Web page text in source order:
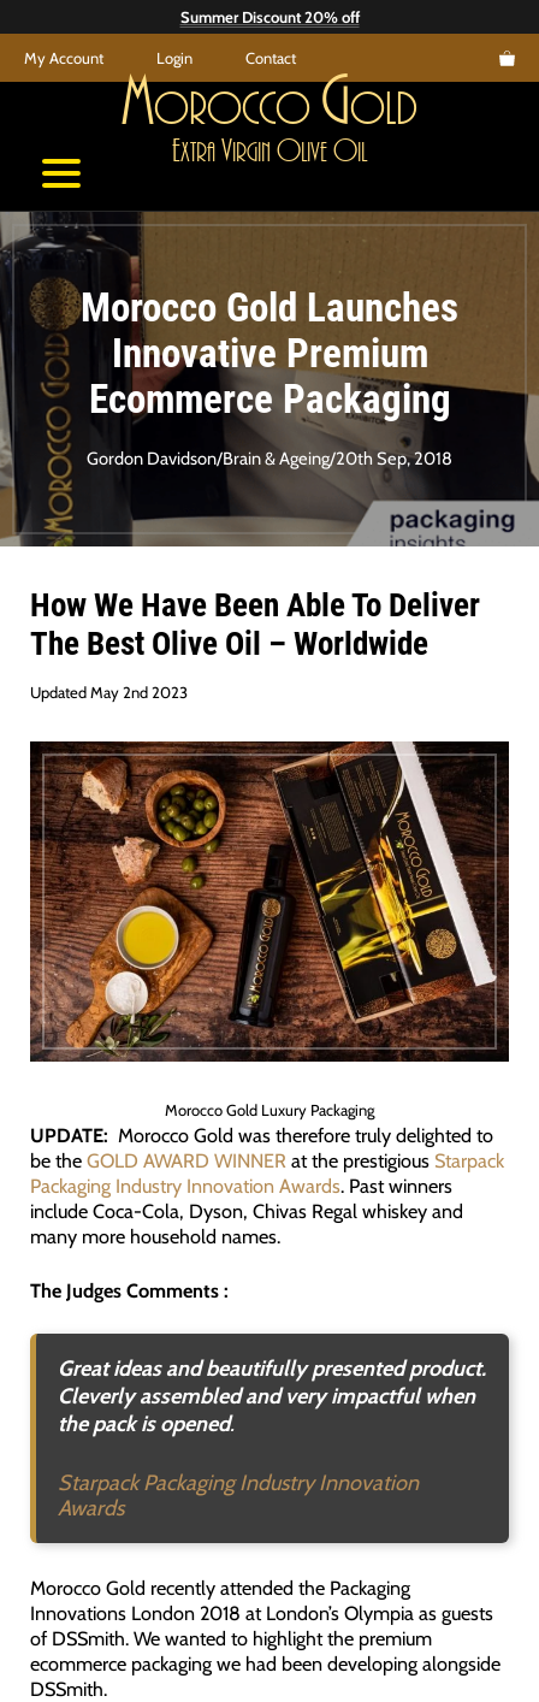
to
content
Summer Discount 20% off
My Account Login Contact
Morocco Gold
Extra Virgin Olive Oil
Morocco Gold Launches
Innovative Premium
Ecommerce Packaging
Gordon Davidson/Brain & Ageing/20th Sep, 2018
How We Have Been Able To Deliver
The Best Olive Oil – Worldwide
Updated May 2nd 2023
Morocco Gold Luxury Packaging
UPDATE: Morocco Gold was therefore truly delighted to
be the GOLD AWARD WINNERat the prestigiousStarpack
Packaging Industry Innovation Awards. Past winners
include Coca-Cola, Dyson, Chivas Regal whiskey and
many more household names.
The Judges Comments :
Great ideas and beautifully presented product.
Cleverly assembled and very impactful when
the pack is opened.
Starpack Packaging Industry Innovation
Awards
Morocco Gold recently attended the Packaging
Innovations London 2018 at London’s Olympia as guests
of DSSmith. We wanted to highlight the premium
ecommerce packaging we had been developing alongside
DSSmith.